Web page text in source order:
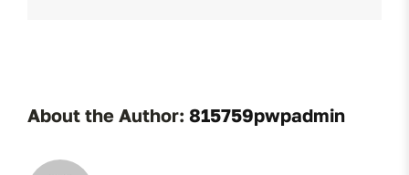
About the Author: 815759pwpadmin